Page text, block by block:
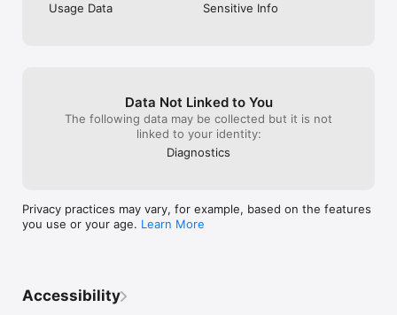
Usage Data Sensitive Info
Data Not Linked to You
The following data may be collected but it is not
linked to your identity:
Diagnostics
Privacy practices may vary, for example, based on the features
you use or your age. Learn More
Accessibility